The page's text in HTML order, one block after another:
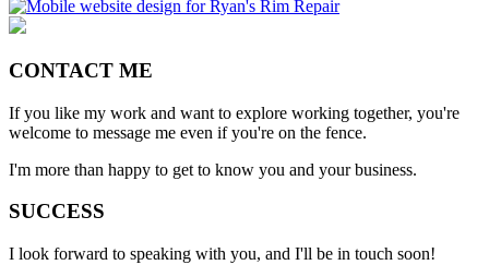
CONTACT ME
If you like my work and want to explore working together, you're
welcome to message me even if you're on the fence.
I'm more than happy to get to know you and your business.
SUCCESS
I look forward to speaking with you, and I'll be in touch soon!